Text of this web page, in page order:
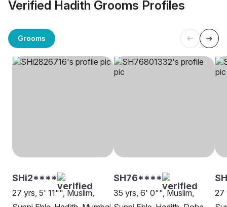
Verified Hadith Grooms Profiles
Grooms
SHi2****
27 yrs, 5' 11"", Muslim,
SH76****
35 yrs, 6' 0"", Muslim,
27